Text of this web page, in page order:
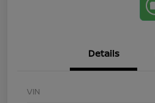
Details
VIN